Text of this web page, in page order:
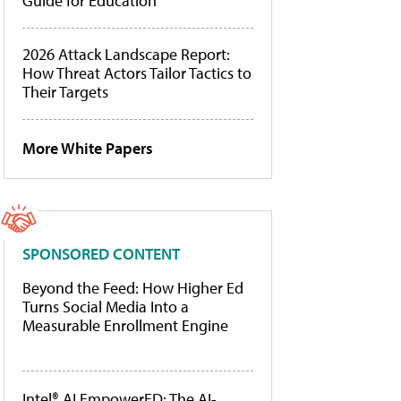
2026 Attack Landscape Report:
How Threat Actors Tailor Tactics to
Their Targets
More White Papers
SPONSORED CONTENT
Beyond the Feed: How Higher Ed
Turns Social Media Into a
Measurable Enrollment Engine